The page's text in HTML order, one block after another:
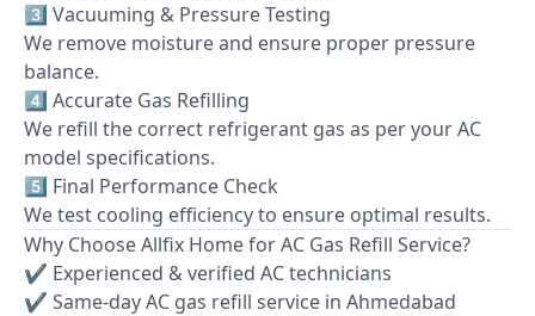
3️⃣ Vacuuming & Pressure Testing
We remove moisture and ensure proper pressure
balance.
4️⃣ Accurate Gas Refilling
We refill the correct refrigerant gas as per your AC
model specifications.
5️⃣ Final Performance Check
We test cooling efficiency to ensure optimal results.
Why Choose Allfix Home for AC Gas Refill Service?
✔ Experienced & verified AC technicians
✔ Same-day AC gas refill service in Ahmedabad